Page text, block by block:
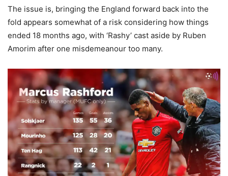
The issue is, bringing the England forward back into the
fold appears somewhat of a risk considering how things
ended 18 months ago, with ‘Rashy’ cast aside by Ruben
Amorim after one misdemeanour too many.